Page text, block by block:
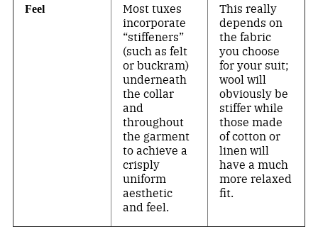
Feel
Most tuxes
incorporate
“stiffeners”
(such as felt
or buckram)
underneath
the collar
and
throughout
the garment
to achieve a
crisply
uniform
aesthetic
and feel.
This really
depends on
the fabric
you choose
for your suit;
wool will
obviously be
stiffer while
those made
of cotton or
linen will
have a much
more relaxed
fit.